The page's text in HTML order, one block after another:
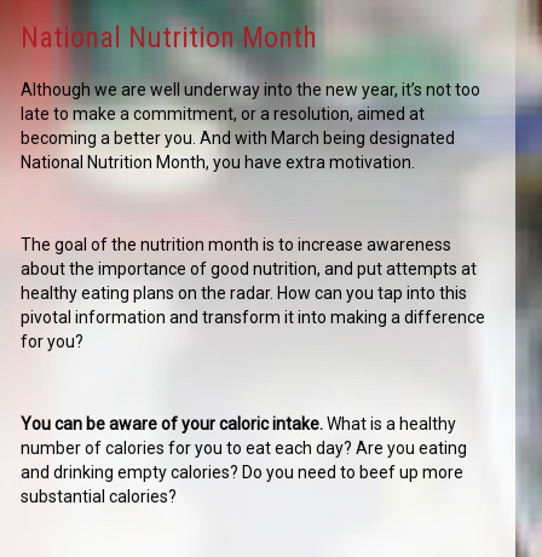
National Nutrition Month
Although we are well underway into the new year, it’s not too
late to make a commitment, or a resolution, aimed at
becoming a better you. And with March being designated
National Nutrition Month, you have extra motivation.
The goal of the nutrition month is to increase awareness
about the importance of good nutrition, and put attempts at
healthy eating plans on the radar. How can you tap into this
pivotal information and transform it into making a difference
for you?
You can be aware of your caloric intake.What is a healthy
number of calories for you to eat each day? Are you eating
and drinking empty calories? Do you need to beef up more
substantial calories?